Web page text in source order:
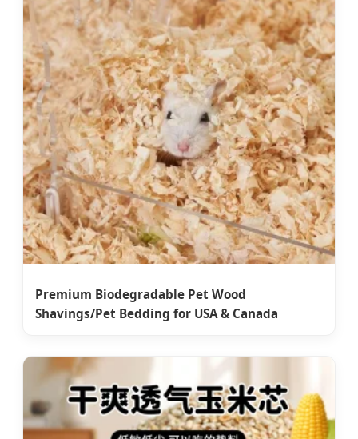
Premium Biodegradable Pet Wood
Shavings/Pet Bedding for USA & Canada